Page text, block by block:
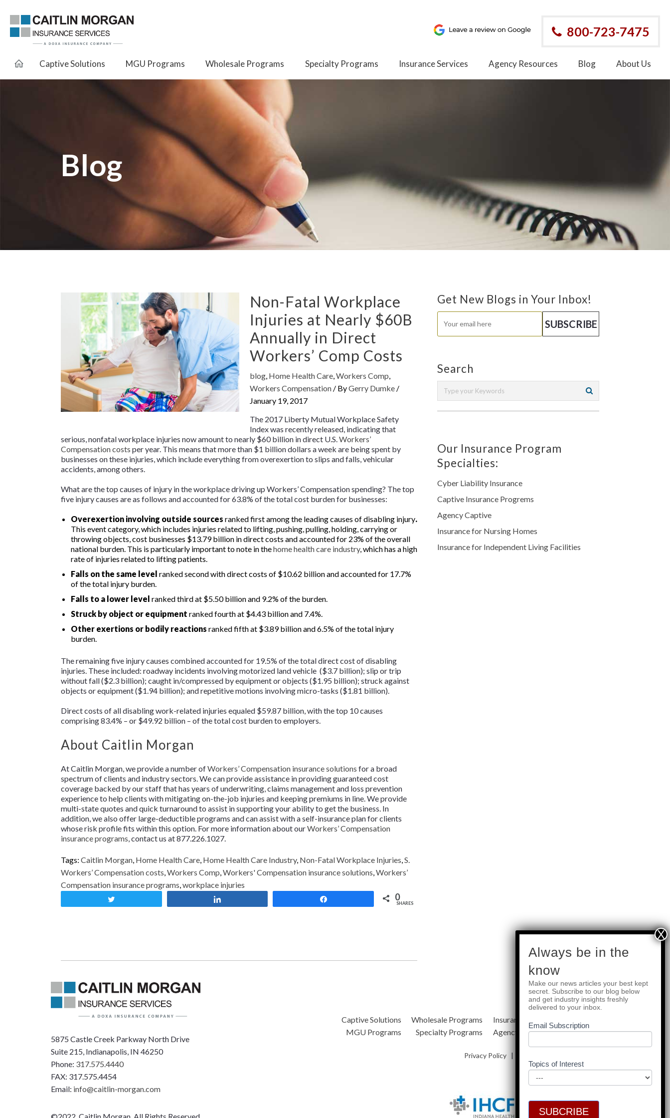
800-723-7475
Captive Solutions MGU Programs Wholesale Programs Specialty Programs Insurance Services Agency Resources Blog About Us
Blog
Non-Fatal Workplace
Injuries at Nearly $60B
Annually in Direct
Workers’ Comp Costs
blog, Home Health Care, Workers Comp
Workers Compensation/ ByGerry Dumke /
January 19, 2017
The 2017 Liberty Mutual Workplace Safety
Indexwas recently released, indicating that
serious, nonfatal workplace injuries now amount to nearly $60 billion in direct U.S. Workers’
Compensation costs per year. This means that more than $1 billion dollars a week are being spent by
businesses on these injuries, which include everything from overexertion to slips and falls, vehicular
accidents, among others.
What are the top causes of injury in the workplace driving up Workers’ Compensation spending? The top
five injury causes are as follows and accounted for 63.8% of the total cost burden for businesses:
Overexertion involving outside sources ranked first among the leading causes of disabling injury.
This event category, which includes injuries related to lifting, pushing, pulling, holding, carrying or
throwing objects, cost businesses $13.79 billion in direct costs and accounted for 23% of the overall
national burden. This is particularly important to note in thehome health care industry, which has a high
rate of injuries related to lifting patients.
Falls on the same level ranked second with direct costs of $10.62 billion and accounted for 17.7%
of the total injury burden.
Falls to a lower level ranked third at $5.50 billion and 9.2% of the burden.
Struck by object or equipment ranked fourth at $4.43 billion and 7.4%.
Other exertions or bodily reactions ranked fifth at $3.89 billion and 6.5% of the total injury
burden.
The remaining five injury causes combined accounted for 19.5% of the total direct cost of disabling
injuries. These included: roadway incidents involving motorized land vehicle ($3.7 billion); slip or trip
without fall ($2.3 billion); caught in/compressed by equipment or objects ($1.95 billion); struck against
objects or equipment ($1.94 billion); and repetitive motions involving micro-tasks ($1.81 billion).
Direct costs of all disabling work-related injuries equaled $59.87 billion, with the top 10 causes
comprising 83.4% – or $49.92 billion – of the total cost burden to employers.
About Caitlin Morgan
At Caitlin Morgan, we provide a number ofWorkers’ Compensation insurance solutions for a broad
spectrum of clients and industry sectors. We can provide assistance in providing guaranteed cost
coverage backed by our staff that has years of underwriting, claims management and loss prevention
experience to help clients with mitigating on-the-job injuries and keeping premiums in line. We provide
multi-state quotes and quick turnaround to assist in supporting your ability to get the business. In
addition, we also offer large-deductible programs and can assist with a self-insurance plan for clients
whose risk profile fits within this option. For more information about ourWorkers’ Compensation
insurance programs , contact us at 877.226.1027.
Tags: Caitlin Morgan Home Health Care Home Health Care Industry, Non-Fatal Workplace Injuries S.
Workers’ Compensation costs Workers Comp Workers' Compensation insurance solutions Workers’
Compensation insurance programs workplace injuries
0
SHARES
Get New Blogs in Your Inbox!
Search
Our Insurance Program
Specialties:
Cyber Liability Insurance
Captive Insurance Progrems
Agency Captive
Insurance for Nursing Homes
Insurance for Independent Living Facilities
5875 Castle Creek Parkway North Drive
Suite 215, Indianapolis, IN 46250
Phone: 317.575.4440
FAX: 317.575.4454
Email: info@caitlin-morgan.com
Quick Links
Captive Solutions
MGU Programs
Wholesale Programs
Specialty Programs
Insurance Services
Agency Resources
About Us
Privacy Policy|
subscribe
Always be in the
know
Make our news articles your best kept
secret. Subscribe to our blog below
and get industry insights freshly
delivered to your inbox.
Email Subscription
Topics of Interest
SUBCRIBE